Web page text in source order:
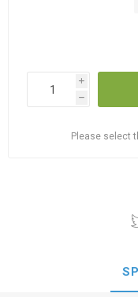
i
h
Please select